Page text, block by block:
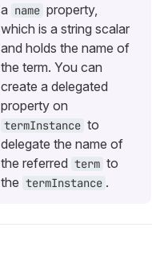
a name property,
which is a string scalar
and holds the name of
the term. You can
create a delegated
property on
termInstance to
delegate the name of
the referred term to
the termInstance .